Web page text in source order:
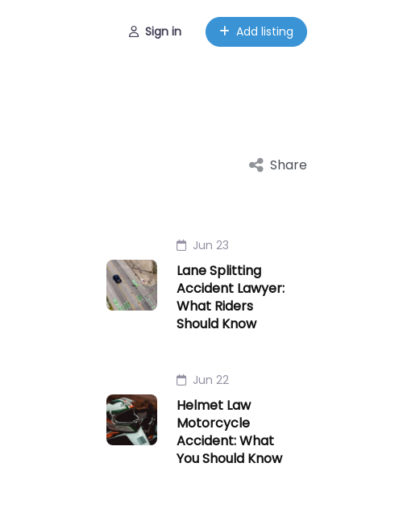
Sign in Add listing
Share
Jun 23
Lane Splitting
Accident Lawyer:
What Riders
Should Know
Jun 22
Helmet Law
Motorcycle
Accident: What
You Should Know